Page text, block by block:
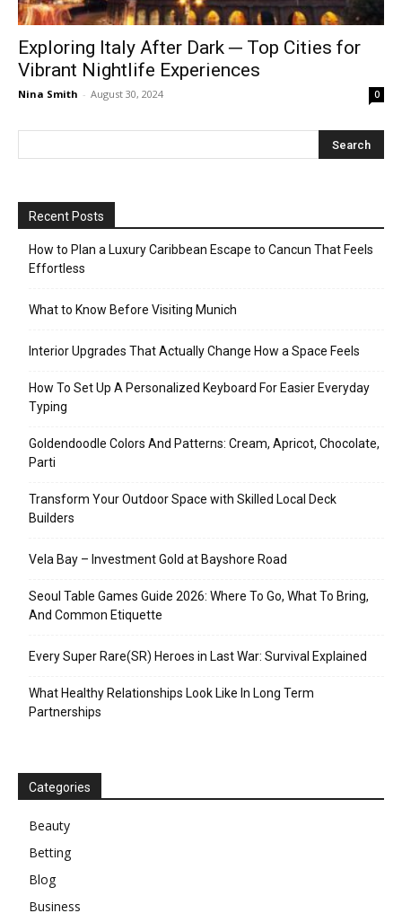
Exploring Italy After Dark ─ Top Cities for
Vibrant Nightlife Experiences
Nina Smith - August 30, 2024 0
Recent Posts
How to Plan a Luxury Caribbean Escape to Cancun That Feels
Effortless
What to Know Before Visiting Munich
Interior Upgrades That Actually Change How a Space Feels
How To Set Up A Personalized Keyboard For Easier Everyday
Typing
Goldendoodle Colors And Patterns: Cream, Apricot, Chocolate,
Parti
Transform Your Outdoor Space with Skilled Local Deck
Builders
Vela Bay – Investment Gold at Bayshore Road
Seoul Table Games Guide 2026: Where To Go, What To Bring,
And Common Etiquette
Every Super Rare(SR) Heroes in Last War: Survival Explained
What Healthy Relationships Look Like In Long Term
Partnerships
Categories
Beauty
Betting
Blog
Business